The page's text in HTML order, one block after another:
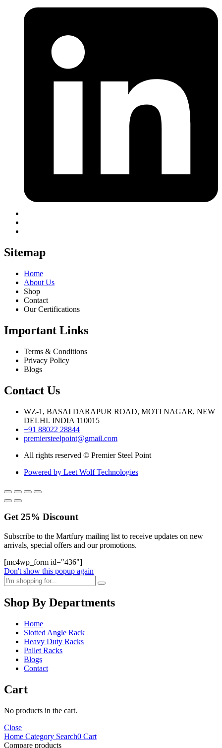
Sitemap
Home
About Us
Shop
Contact
Our Certifications
Important Links
Terms & Conditions
Privacy Policy
Blogs
Contact Us
WZ-1, BASAI DARAPUR ROAD, MOTI NAGAR, NEW
DELHI. INDIA 110015
+91 88022 28844
premiersteelpoint@gmail.com
All rights reserved © Premier Steel Point
Powered by Leet Wolf Technologies
Get25% Discount
Subscribe to the Martfury mailing list to receive updates on new
arrivals, special offers and our promotions.
[mc4wp_form id="436"]
Don't show this popup again
Shop By Departments
Home
Slotted Angle Rack
Heavy Duty Racks
Pallet Racks
Blogs
Contact
Cart
No products in the cart.
Close
Home Category Search0 Cart
Compare products